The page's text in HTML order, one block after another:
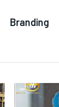
Branding